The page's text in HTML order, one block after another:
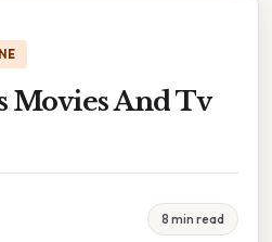
Movies And Tv
8 min read